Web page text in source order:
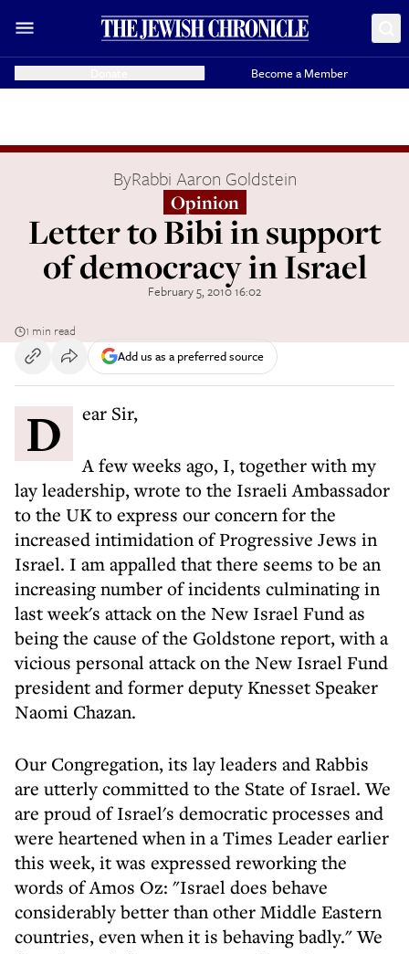
Become a Member
ByRabbi Aaron Goldstein
Opinion
Letter to Bibi in support
of democracy in Israel
February 5, 2010 16:02
1 min read
Add us as a preferred source
Dear Sir,
A few weeks ago, I, together with my
lay leadership, wrote to the Israeli Ambassador
to the UK to express our concern for the
increased intimidation of Progressive Jews in
Israel. I am appalled that there seems to be an
increasing number of incidents culminating in
last week's attack on the New Israel Fund as
being the cause of the Goldstone report, with a
vicious personal attack on the New Israel Fund
president and former deputy Knesset Speaker
Naomi Chazan.
Our Congregation, its lay leaders and Rabbis
are utterly committed to the State of Israel. We
are proud of Israel's democratic processes and
were heartened when in a Times Leader earlier
this week, it was expressed reworking the
words of Amos Oz: "Israel does behave
considerably better than other Middle Eastern
countries, even when it is behaving badly." We